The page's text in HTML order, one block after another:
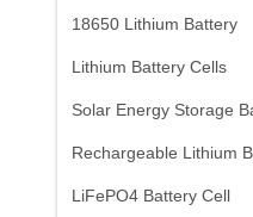
18650 Lithium Battery
Lithium Battery Cells
Solar Energy Storage
Rechargeable Lithium
LiFePO4 Battery Cell